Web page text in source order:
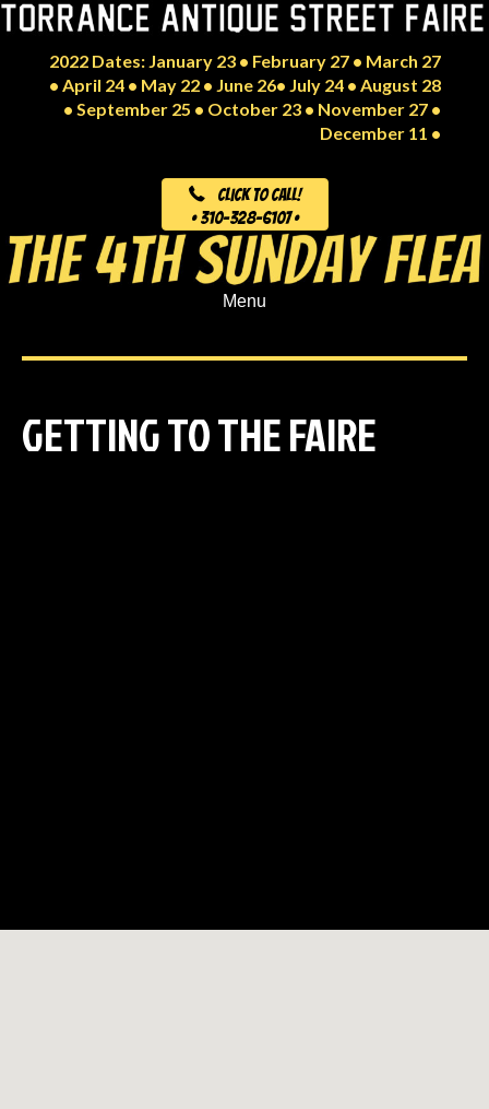
2022 Dates: January 23 • February 27 • March 27
• April 24 • May 22 • June 26• July 24 • August 28
• September 25 • October 23 • November 27 •
December 11 •
Click to Call!
• 310-328-6107 •
Menu
GETTING TO THE FAIRE